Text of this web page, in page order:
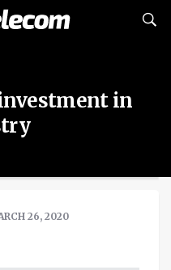
in
26, 2020